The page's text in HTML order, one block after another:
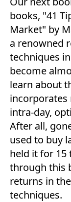
books, "41
Market" by
a renowned
techniques
become
learn about
incorporates
intra-day,
After all,
used to buy
held it for 15
through this
returns in
techniques.